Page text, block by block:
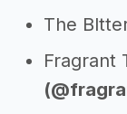
The
Fragrant